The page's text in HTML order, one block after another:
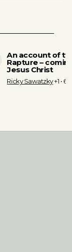
An account of
Rapture –
Jesus Christ
Ricky Sawatzky+1 • 6/